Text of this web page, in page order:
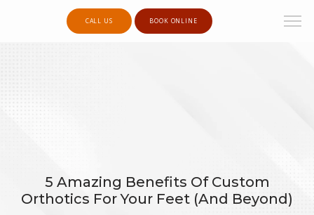
CALL US BOOK ONLINE
5 Amazing Benefits Of Custom
Orthotics For Your Feet (and Beyond)